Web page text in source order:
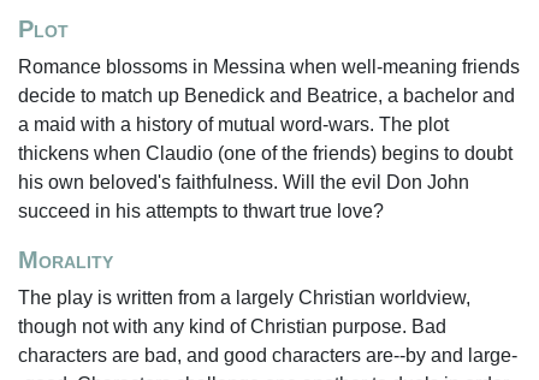
Plot
Romance blossoms in Messina when well-meaning friends
decide to match up Benedick and Beatrice, a bachelor and
a maid with a history of mutual word-wars. The plot
thickens when Claudio (one of the friends) begins to doubt
his own beloved's faithfulness. Will the evil Don John
succeed in his attempts to thwart true love?
Morality
The play is written from a largely Christian worldview,
though not with any kind of Christian purpose. Bad
characters are bad, and good characters are--by and large-